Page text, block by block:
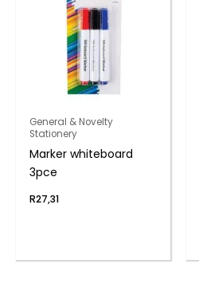
General & Novelty
Stationery
Marker whiteboard
3pce
R27,31